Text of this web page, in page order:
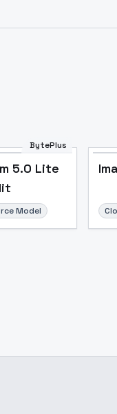
BytePlus
5.0 Lite
Model